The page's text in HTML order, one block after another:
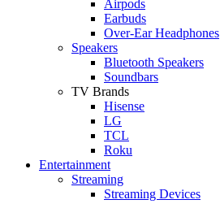
Airpods
Earbuds
Over-Ear Headphones
Speakers
Bluetooth Speakers
Soundbars
TV Brands
Hisense
LG
TCL
Roku
Entertainment
Streaming
Streaming Devices